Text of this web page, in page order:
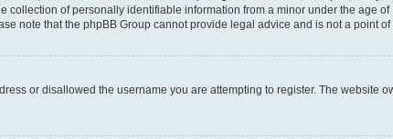
of personally identifiable information from a minor under the age
note that the phpBB Group cannot provide legal advice and is not a point
or disallowed the username you are attempting to register. The